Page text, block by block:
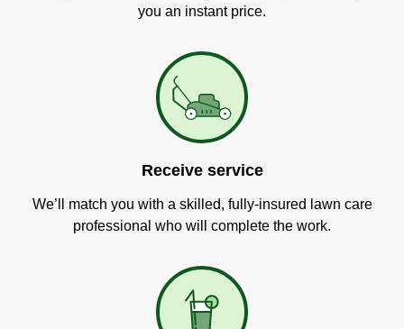
you an instant price.
Receive service
We’ll match you with a skilled, fully-insured lawn care
professional who will complete the work.